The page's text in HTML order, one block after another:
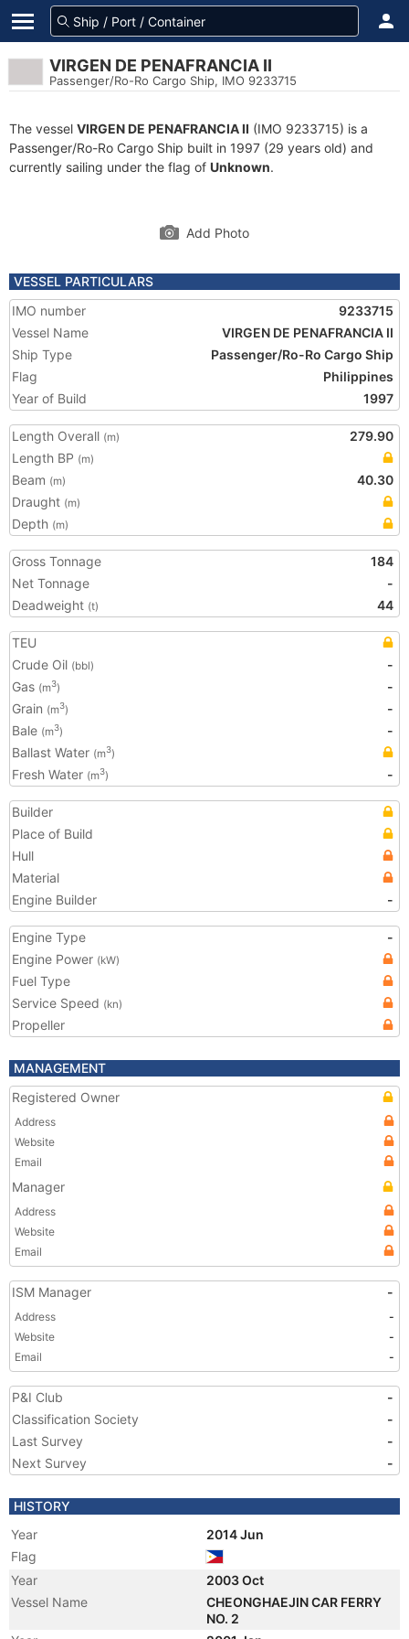
VIRGEN DE PENAFRANCIA II
Passenger/Ro-Ro Cargo Ship, IMO 9233715
The vessel VIRGEN DE PENAFRANCIA II (IMO 9233715) is a
Passenger/Ro-Ro Cargo Ship built in 1997 (29 years old) and
currently sailing under the flag of Unknown.
Add Photo
VESSEL PARTICULARS
IMO number
9233715
Vessel Name
VIRGEN DE PENAFRANCIA II
Ship Type
Passenger/Ro-Ro Cargo Ship
Flag
Philippines
Year of Build
1997
Length Overall (m)
279.90
Length BP (m)
Beam (m)
40.30
Draught (m)
Depth (m)
Gross Tonnage
184
Net Tonnage
-
Deadweight (t) 44
TEU
Crude Oil (bbl)
-
Gas (m3)
-
Grain (m3)
-
Bale (m3)
-
Ballast Water (m3)
Fresh Water (m3) -
Builder
Place of Build
Hull
Material
Engine Builder
-
Engine Type
-
Engine Power (kW)
Fuel Type
Service Speed (kn)
Propeller
MANAGEMENT
Registered Owner
Address
Website
Email
Manager
Address
Website
Email
ISM Manager -
Address
-
Website
-
Email
-
P&I Club
-
Classification Society
-
Last Survey
-
Next Survey
-
HISTORY
Year
2014 Jun
Flag
Year
2003 Oct
Vessel Name
CHEONGHAEJIN CAR FERRY
NO. 2